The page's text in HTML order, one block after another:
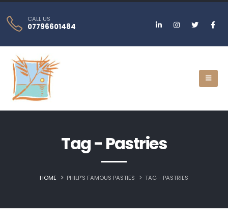
CALL US
07796601484
Tag - Pastries
HOME PHILP’S FAMOUS PASTIES TAG - PASTRIES